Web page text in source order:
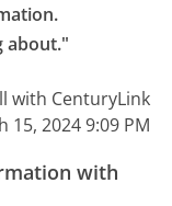
about."
with CenturyLink
15, 2024 9:09 PM
with